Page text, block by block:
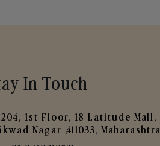
In Touch
204, 1st Floor, 18 Latitude Mall,
Nagar ,411033, Maharashtra